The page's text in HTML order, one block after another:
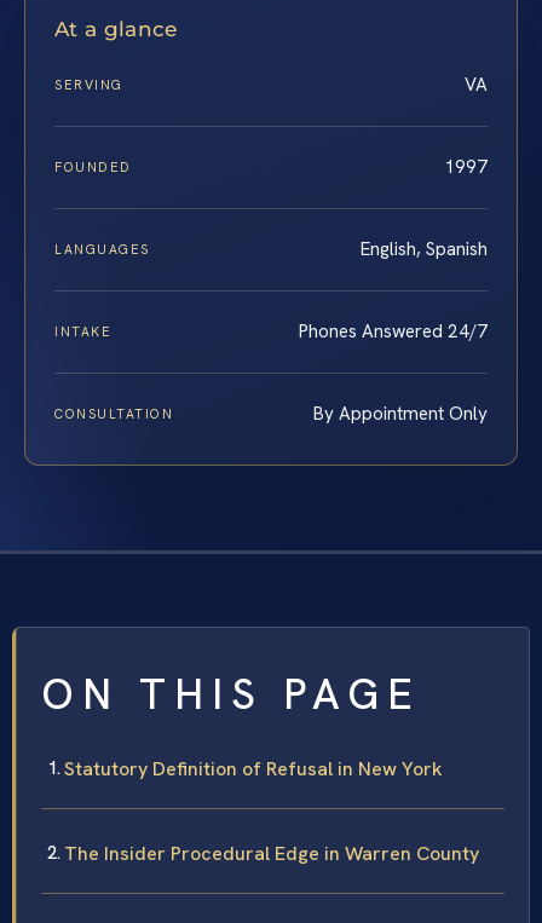
At a glance
SERVING VA
FOUNDED 1997
LANGUAGES English, Spanish
INTAKE Phones Answered 24/7
CONSULTATION By Appointment Only
ON THIS PAGE
Statutory Definition of Refusal in New York
The Insider Procedural Edge in Warren County